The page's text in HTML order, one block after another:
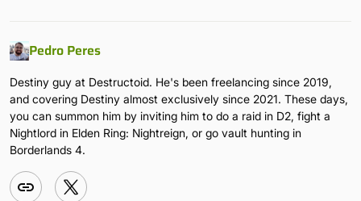
Pedro Peres
Destiny guy at Destructoid. He's been freelancing since 2019,
and covering Destiny almost exclusively since 2021. These days,
you can summon him by inviting him to do a raid in D2, fight a
Nightlord in Elden Ring: Nightreign, or go vault hunting in
Borderlands 4.